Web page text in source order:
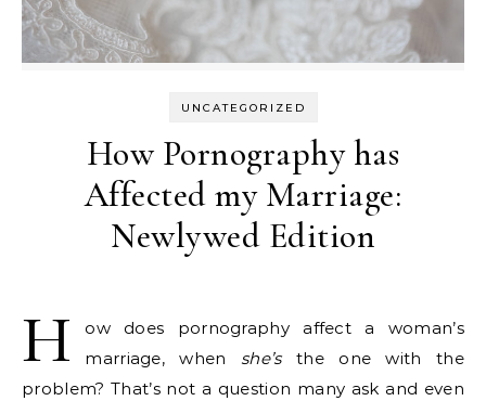
UNCATEGORIZED
How Pornography has
Affected my Marriage:
Newlywed Edition
H
ow does pornography affect a woman’s
marriage, when she’sthe one with the
problem? That’s not a question many ask and even